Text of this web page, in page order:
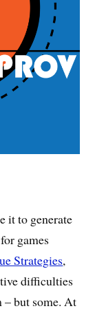
it to generate
games
Strategies,
difficulties
– but some. At